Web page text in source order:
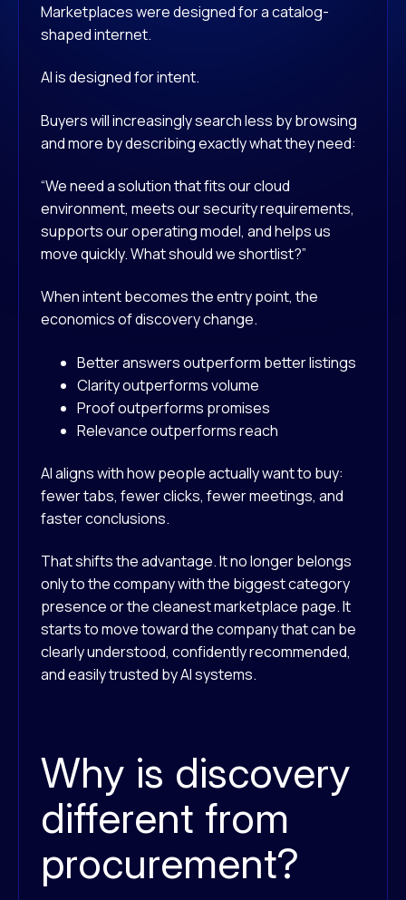
Marketplaces were designed for a catalog-
shaped internet.
AI is designed for intent.
Buyers will increasingly search less by browsing
and more by describing exactly what they need:
“We need a solution that fits our cloud
environment, meets our security requirements,
supports our operating model, and helps us
move quickly. What should we shortlist?”
When intent becomes the entry point, the
economics of discovery change.
Better answers outperform better listings
Clarity outperforms volume
Proof outperforms promises
Relevance outperforms reach
AI aligns with how people actually want to buy:
fewer tabs, fewer clicks, fewer meetings, and
faster conclusions.
That shifts the advantage. It no longer belongs
only to the company with the biggest category
presence or the cleanest marketplace page. It
starts to move toward the company that can be
clearly understood, confidently recommended,
and easily trusted by AI systems.
Why is discovery
different from
procurement?